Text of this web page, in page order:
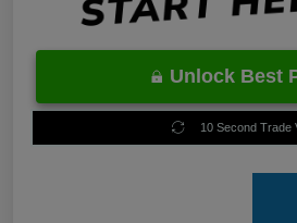
Unlock Best
10 Second Trade